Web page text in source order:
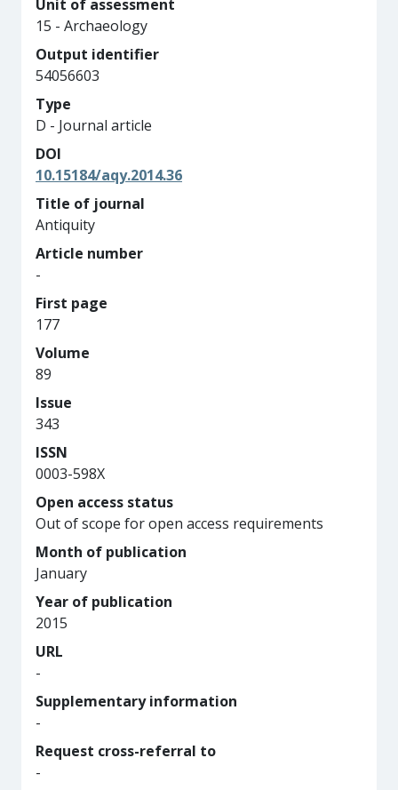
Unit of assessment
15 - Archaeology
Output identifier
54056603
Type
D - Journal article
DOI
10.15184/aqy.2014.36
Title of journal
Antiquity
Article number
-
First page
177
Volume
89
Issue
343
ISSN
0003-598X
Open access status
Out of scope for open access requirements
Month of publication
January
Year of publication
2015
URL
-
Supplementary information
-
Request cross-referral to
-